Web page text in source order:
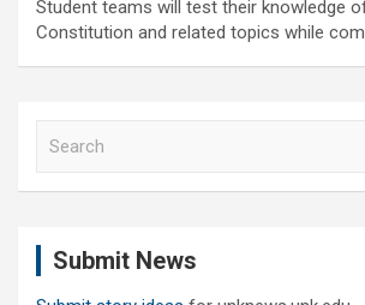
Student teams will test their knowledge
Constitution and related topics while
Submit News